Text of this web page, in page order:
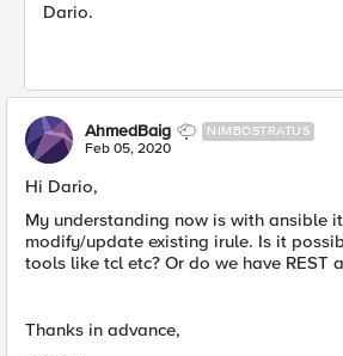
Dario. ​
AhmedBaig NIMBOSTRATUS
Feb 05, 2020
Hi Dario,
My understanding now is with ansible
modify/update existing irule. Is it
tools like tcl etc? Or do we have REST
Thanks in advance,